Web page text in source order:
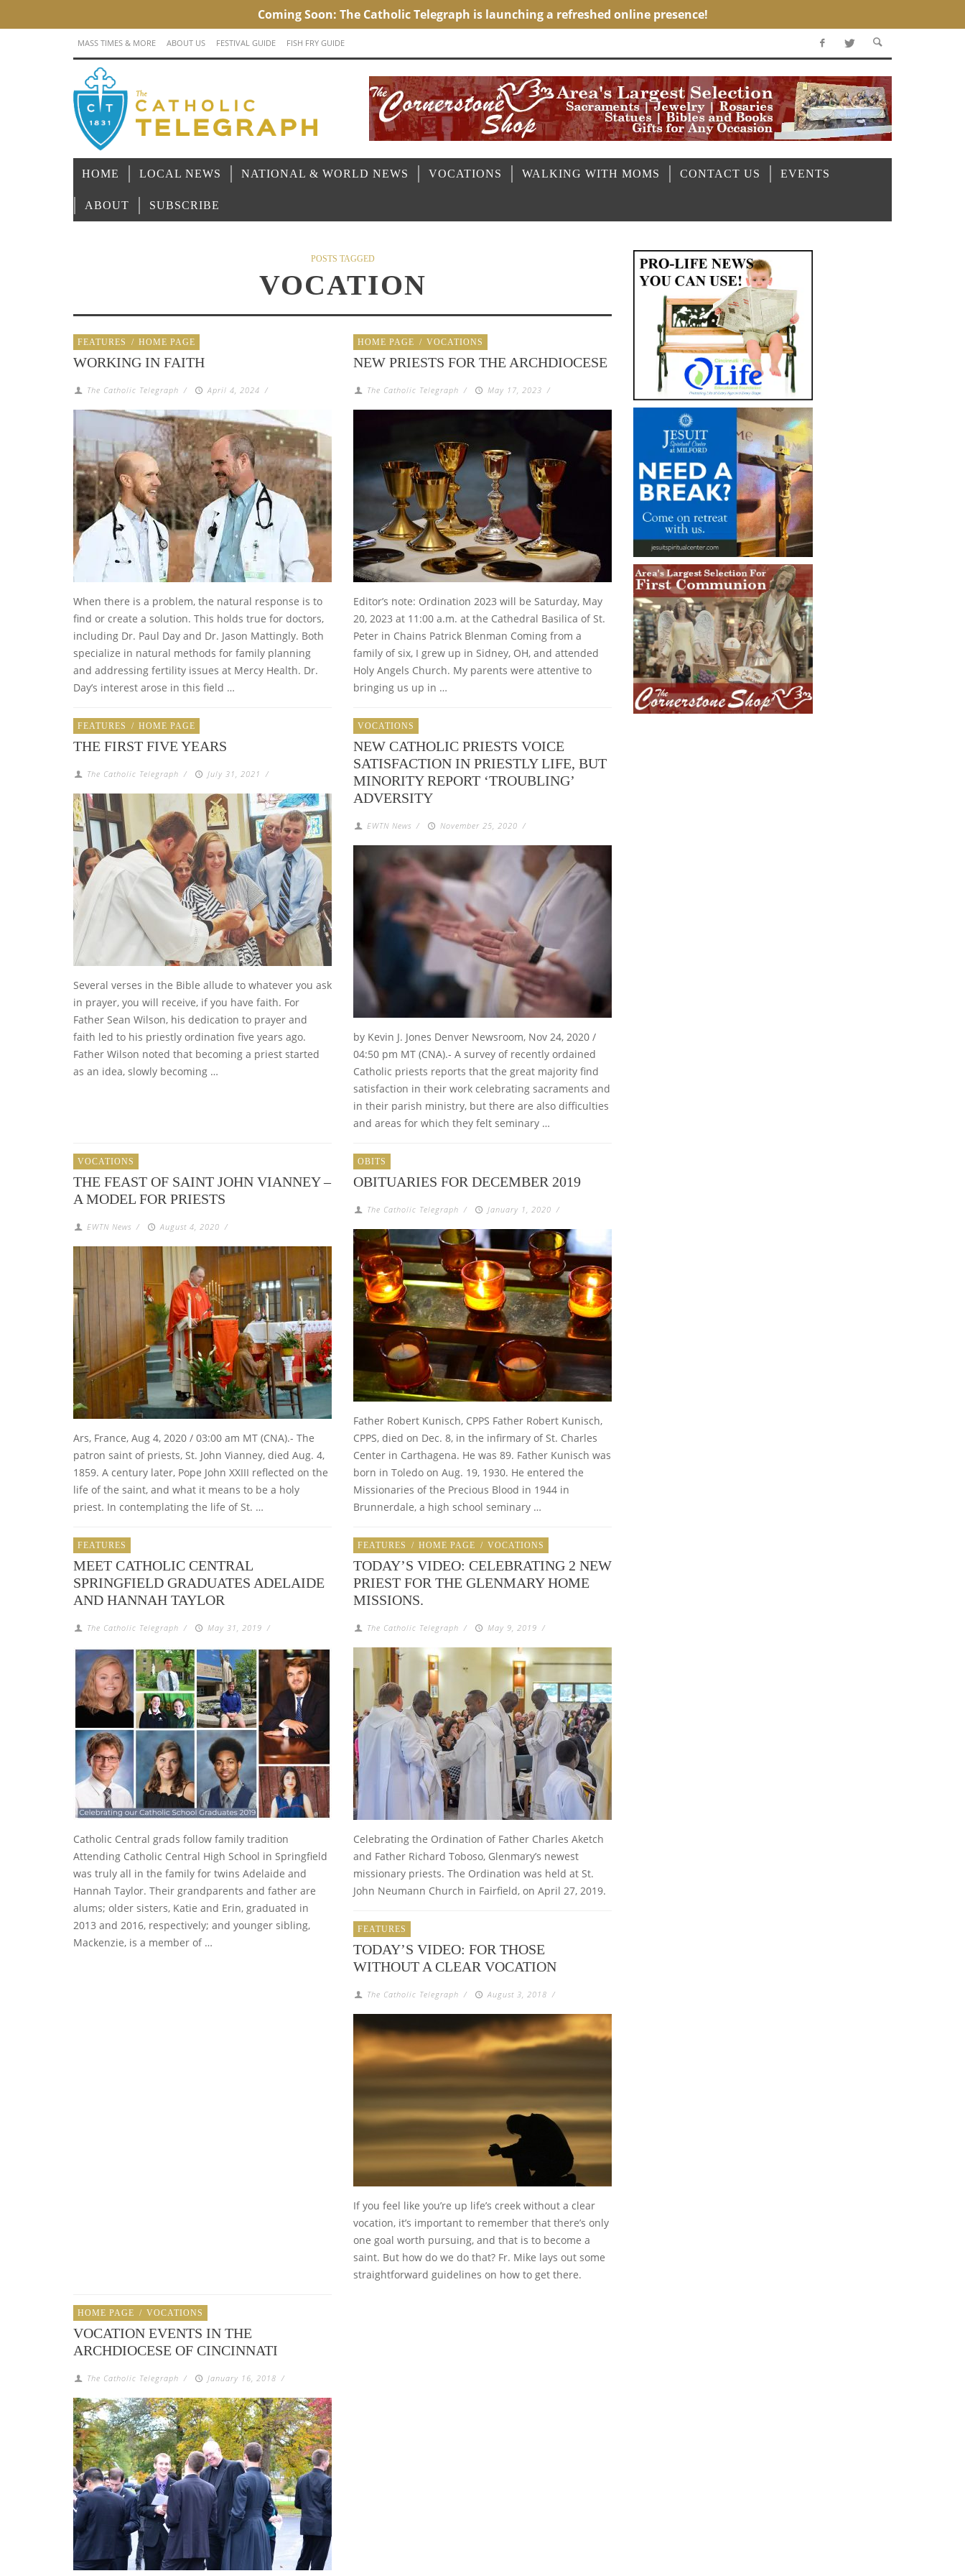
MASS TIMES & MORE ABOUT US FESTIVAL GUIDE FISH FRY GUIDE
HOME LOCAL NEWS NATIONAL & WORLD NEWS VOCATIONS WALKING WITH MOMS CONTACT US EVENTS
ABOUT SUBSCRIBE
POSTS TAGGED
VOCATION
FEATURES / HOME PAGE
WORKING IN FAITH
The Catholic Telegraph / April 4, 2024 /
When there is a problem, the natural response is to
find or create a solution. This holds true for doctors,
including Dr. Paul Day and Dr. Jason Mattingly. Both
specialize in natural methods for family planning
and addressing fertility issues at Mercy Health. Dr.
Day’s interest arose in this field …
HOME PAGE / VOCATIONS
NEW PRIESTS FOR THE ARCHDIOCESE
The Catholic Telegraph / May 17, 2023 /
Editor’s note: Ordination 2023 will be Saturday, May
20, 2023 at 11:00 a.m. at the Cathedral Basilica of St.
Peter in Chains Patrick Blenman Coming from a
family of six, I grew up in Sidney, OH, and attended
Holy Angels Church. My parents were attentive to
bringing us up in …
FEATURES / HOME PAGE
THE FIRST FIVE YEARS
The Catholic Telegraph / July 31, 2021 /
Several verses in the Bible allude to whatever you ask
in prayer, you will receive, if you have faith. For
Father Sean Wilson, his dedication to prayer and
faith led to his priestly ordination five years ago.
Father Wilson noted that becoming a priest started
as an idea, slowly becoming …
VOCATIONS
NEW CATHOLIC PRIESTS VOICE
SATISFACTION IN PRIESTLY LIFE, BUT
MINORITY REPORT ‘TROUBLING’
ADVERSITY
EWTN News / November 25, 2020 /
by Kevin J. Jones Denver Newsroom, Nov 24, 2020 /
04:50 pm MT (CNA).- A survey of recently ordained
Catholic priests reports that the great majority find
satisfaction in their work celebrating sacraments and
in their parish ministry, but there are also difficulties
and areas for which they felt seminary …
VOCATIONS
THE FEAST OF SAINT JOHN VIANNEY –
A MODEL FOR PRIESTS
EWTN News / August 4, 2020 /
Ars, France, Aug 4, 2020 / 03:00 am MT (CNA).- The
patron saint of priests, St. John Vianney, died Aug. 4,
1859. A century later, Pope John XXIII reflected on the
life of the saint, and what it means to be a holy
priest. In contemplating the life of St. …
OBITS
OBITUARIES FOR DECEMBER 2019
The Catholic Telegraph / January 1, 2020 /
Father Robert Kunisch, CPPS Father Robert Kunisch,
CPPS, died on Dec. 8, in the infirmary of St. Charles
Center in Carthagena. He was 89. Father Kunisch was
born in Toledo on Aug. 19, 1930. He entered the
Missionaries of the Precious Blood in 1944 in
Brunnerdale, a high school seminary …
FEATURES
MEET CATHOLIC CENTRAL
SPRINGFIELD GRADUATES ADELAIDE
AND HANNAH TAYLOR
The Catholic Telegraph / May 31, 2019 /
Catholic Central grads follow family tradition
Attending Catholic Central High School in Springfield
was truly all in the family for twins Adelaide and
Hannah Taylor. Their grandparents and father are
alums; older sisters, Katie and Erin, graduated in
2013 and 2016, respectively; and younger sibling,
Mackenzie, is a member of …
FEATURES / HOME PAGE / VOCATIONS
TODAY’S VIDEO: CELEBRATING 2 NEW
PRIEST FOR THE GLENMARY HOME
MISSIONS.
The Catholic Telegraph / May 9, 2019 /
Celebrating the Ordination of Father Charles Aketch
and Father Richard Toboso, Glenmary’s newest
missionary priests. The Ordination was held at St.
John Neumann Church in Fairfield, on April 27, 2019.
FEATURES
TODAY’S VIDEO: FOR THOSE
WITHOUT A CLEAR VOCATION
The Catholic Telegraph / August 3, 2018 /
If you feel like you’re up life’s creek without a clear
vocation, it’s important to remember that there’s only
one goal worth pursuing, and that is to become a
saint. But how do we do that? Fr. Mike lays out some
straightforward guidelines on how to get there.
HOME PAGE / VOCATIONS
VOCATION EVENTS IN THE
ARCHDIOCESE OF CINCINNATI
The Catholic Telegraph / January 16, 2018 /